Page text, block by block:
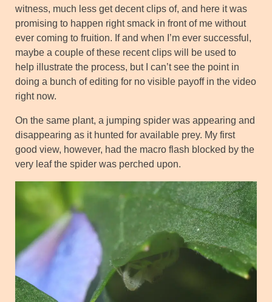
witness, much less get decent clips of, and here it was
promising to happen right smack in front of me without
ever coming to fruition. If and when I’m ever successful,
maybe a couple of these recent clips will be used to
help illustrate the process, but I can’t see the point in
doing a bunch of editing for no visible payoff in the video
right now.
On the same plant, a jumping spider was appearing and
disappearing as it hunted for available prey. My first
good view, however, had the macro flash blocked by the
very leaf the spider was perched upon.